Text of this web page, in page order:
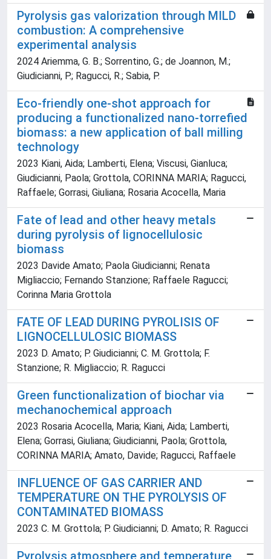
Pyrolysis gas valorization through MILD
combustion: A comprehensive
experimental analysis
2024 Ariemma, G. B.; Sorrentino, G.; de Joannon, M.;
Giudicianni, P.; Ragucci, R.; Sabia, P.
Eco-friendly one-shot approach for
producing a functionalized nano-torrefied
biomass: a new application of ball milling
technology
2023 Kiani, Aida; Lamberti, Elena; Viscusi, Gianluca;
Giudicianni, Paola; Grottola, CORINNA MARIA; Ragucci,
Raffaele; Gorrasi, Giuliana; Rosaria Acocella, Maria
Fate of lead and other heavy metals
during pyrolysis of lignocellulosic
biomass
2023 Davide Amato; Paola Giudicianni; Renata
Migliaccio; Fernando Stanzione; Raffaele Ragucci;
Corinna Maria Grottola
FATE OF LEAD DURING PYROLISIS OF
LIGNOCELLULOSIC BIOMASS
2023 D. Amato; P. Giudicianni; C. M. Grottola; F.
Stanzione; R. Migliaccio; R. Ragucci
Green functionalization of biochar via
mechanochemical approach
2023 Rosaria Acocella, Maria; Kiani, Aida; Lamberti,
Elena; Gorrasi, Giuliana; Giudicianni, Paola; Grottola,
CORINNA MARIA; Amato, Davide; Ragucci, Raffaele
INFLUENCE OF GAS CARRIER AND
TEMPERATURE ON THE PYROLYSIS OF
CONTAMINATED BIOMASS
2023 C. M. Grottola; P. Giudicianni; D. Amato; R. Ragucci